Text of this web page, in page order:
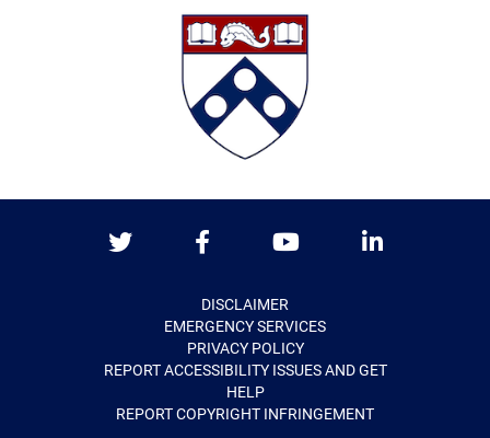
DISCLAIMER
EMERGENCY SERVICES
PRIVACY POLICY
REPORT ACCESSIBILITY ISSUES AND GET
HELP
REPORT COPYRIGHT INFRINGEMENT